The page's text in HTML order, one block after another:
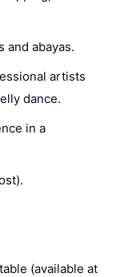
and abayas.
artists
dance.
in a
(available at